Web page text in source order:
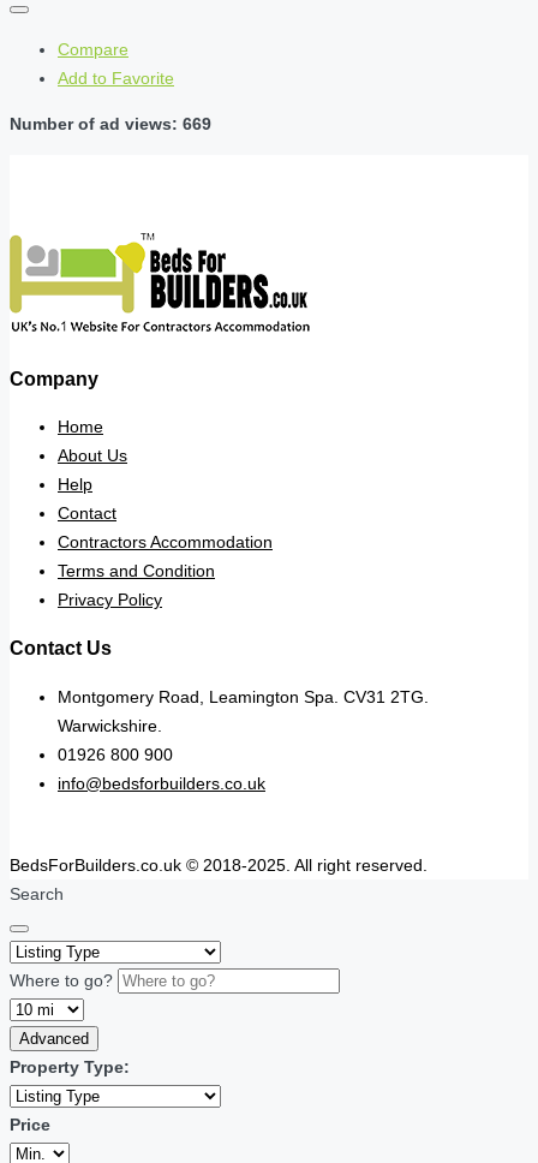
Compare
Add to Favorite
Number of ad views: 669
Company
Home
About Us
Help
Contact
Contractors Accommodation
Terms and Condition
Privacy Policy
Contact Us
Montgomery Road, Leamington Spa. CV31 2TG.
Warwickshire.
01926 800 900
info@bedsforbuilders.co.uk
BedsForBuilders.co.uk © 2018-2025. All right reserved.
Search
Where to go?
Advanced
Property Type:
Price